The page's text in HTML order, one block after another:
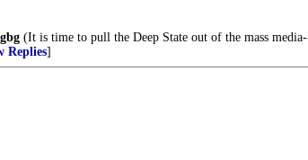
(It is time to pull the Deep State out of the mass
Replies]